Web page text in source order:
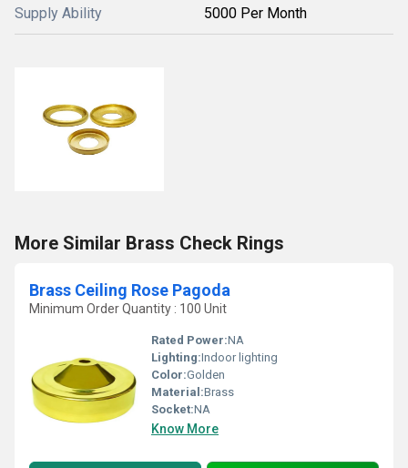
Supply Ability 5000 Per Month
More Similar Brass Check Rings
Brass Ceiling Rose Pagoda
Minimum Order Quantity : 100 Unit
Rated Power:NA
Lighting:Indoor lighting
Color:Golden
Material:Brass
Socket:NA
Know More